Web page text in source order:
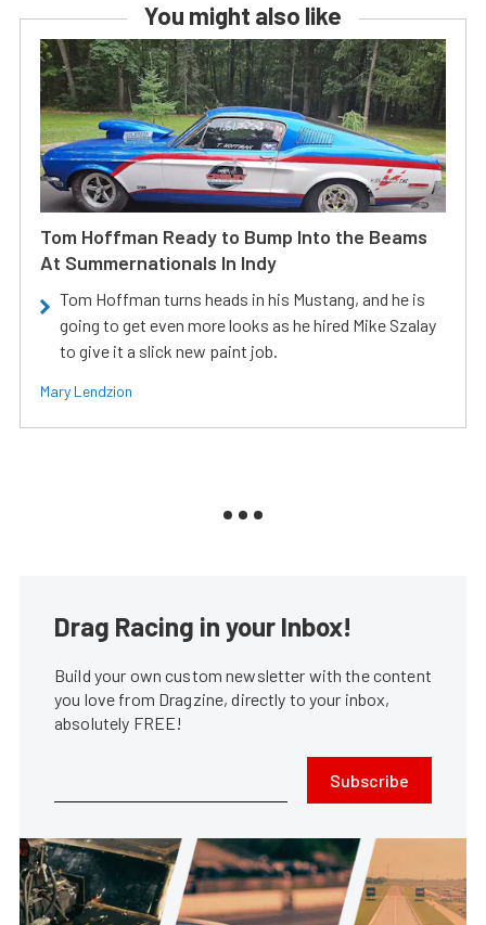
You might also like
Tom Hoffman Ready to Bump Into the Beams
At Summernationals In Indy
Tom Hoffman turns heads in his Mustang, and he is
going to get even more looks as he hired Mike Szalay
to give it a slick new paint job.
Mary Lendzion
Drag Racing in your Inbox!
Build your own custom newsletter with the content
you love from Dragzine, directly to your inbox,
absolutely FREE!
Subscribe